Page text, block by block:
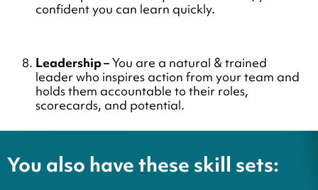
confident you can learn quickly.
Leadership –You are a natural & trained
leader who inspires action from your team and
holds them accountable to their roles,
scorecards, and potential.
You also have these skill sets: